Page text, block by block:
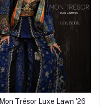
Mon Trésor Luxe Lawn '26